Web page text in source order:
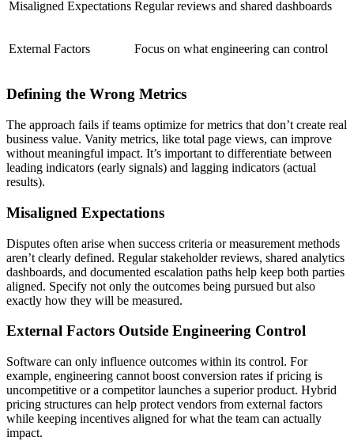
Misaligned Expectations Regular reviews and shared dashboards
External Factors Focus on what engineering can control
Defining the Wrong Metrics
The approach fails if teams optimize for metrics that don’t create real
business value. Vanity metrics, like total page views, can improve
without meaningful impact. It’s important to differentiate between
leading indicators (early signals) and lagging indicators (actual
results).
Misaligned Expectations
Disputes often arise when success criteria or measurement methods
aren’t clearly defined. Regular stakeholder reviews, shared analytics
dashboards, and documented escalation paths help keep both parties
aligned. Specify not only the outcomes being pursued but also
exactly how they will be measured.
External Factors Outside Engineering Control
Software can only influence outcomes within its control. For
example, engineering cannot boost conversion rates if pricing is
uncompetitive or a competitor launches a superior product. Hybrid
pricing structures can help protect vendors from external factors
while keeping incentives aligned for what the team can actually
impact.